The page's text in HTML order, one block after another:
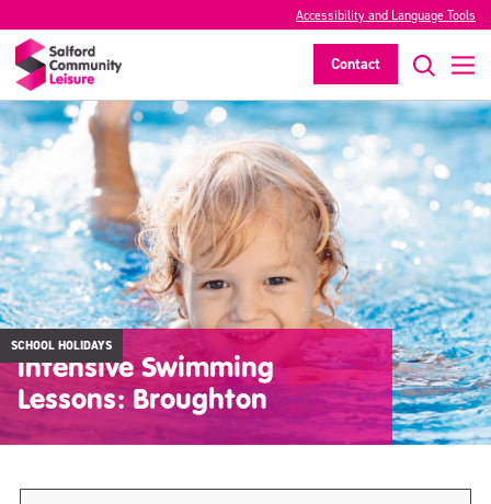
Accessibility and Language Tools
Contact
SCHOOL HOLIDAYS
Intensive Swimming
Lessons: Broughton